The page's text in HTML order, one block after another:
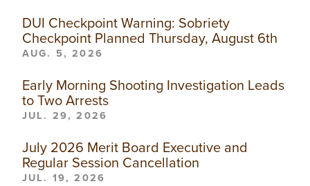
DUI Checkpoint Warning: Sobriety
Checkpoint Planned Thursday, August 6th
AUG. 5, 2026
Early Morning Shooting Investigation Leads
to Two Arrests
JUL. 29, 2026
July 2026 Merit Board Executive and
Regular Session Cancellation
JUL. 19, 2026